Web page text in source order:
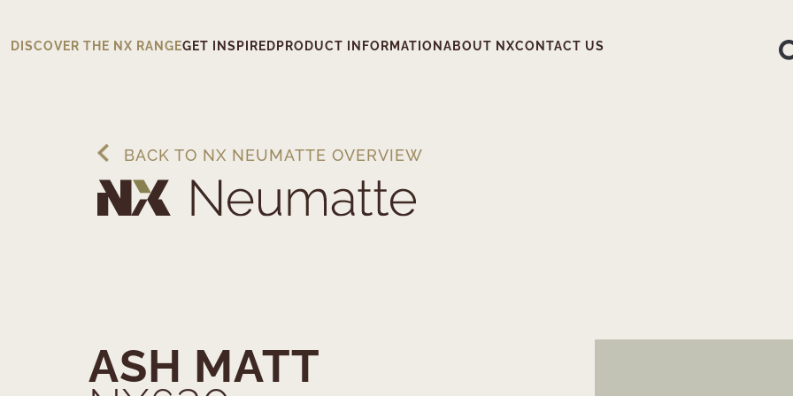
DISCOVER THE NX RANGEGET INSPIRED PRODUCT INFORMATION ABOUT NXCONTACT US
BACK TO NX NEUMATTE OVERVIEW
ASH MATT